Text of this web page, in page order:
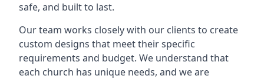
safe, and built to last.
Our team works closely with our clients to create
custom designs that meet their specific
requirements and budget. We understand that
each church has unique needs, and we are